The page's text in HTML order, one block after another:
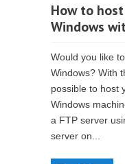
How to
Windows
Would you like
Windows? With
possible to host
Windows
a FTP server
server on...